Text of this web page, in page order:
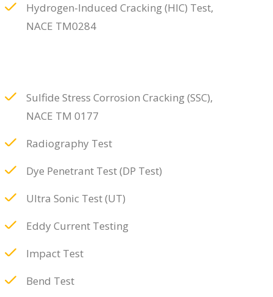
Hydrogen-Induced Cracking (HIC) Test,
NACE TM0284
Sulfide Stress Corrosion Cracking (SSC),
NACE TM 0177
Radiography Test
Dye Penetrant Test (DP Test)
Ultra Sonic Test (UT)
Eddy Current Testing
Impact Test
Bend Test